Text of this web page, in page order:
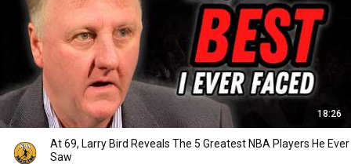
18:26
At 69, Larry Bird Reveals The 5 Greatest NBA Players He Ever
Saw